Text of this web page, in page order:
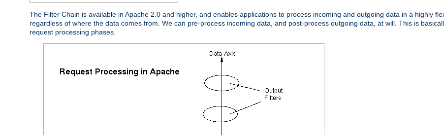
The Filter Chain is available in Apache 2.0 and higher, and enables applications to process incoming and outgoing data in a highly
regardless of where the data comes from. We can pre-process incoming data, and post-process outgoing data, at will. This is
request processing phases.